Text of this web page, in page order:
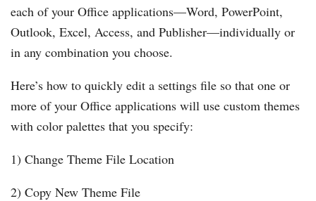
each of your Office applications—Word, PowerPoint,
Outlook, Excel, Access, and Publisher—individually or
in any combination you choose.
Here’s how to quickly edit a settings file so that one or
more of your Office applications will use custom themes
with color palettes that you specify:
1) Change Theme File Location
2) Copy New Theme File